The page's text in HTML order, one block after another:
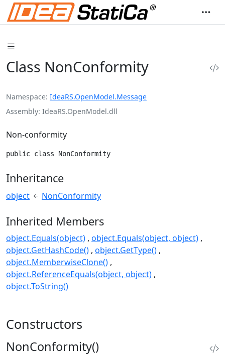
Class NonConformity
Namespace IdeaRS.OpenModel.Message
Assembly IdeaRS.OpenModel.dll
Non-conformity
public class NonConformity
Inheritance
object NonConformity
Inherited Members
object.Equals(object) object.Equals(object, object)
object.GetHashCode() object.GetType()
object.MemberwiseClone()
object.ReferenceEquals(object, object)
object.ToString()
Constructors
NonConformity()